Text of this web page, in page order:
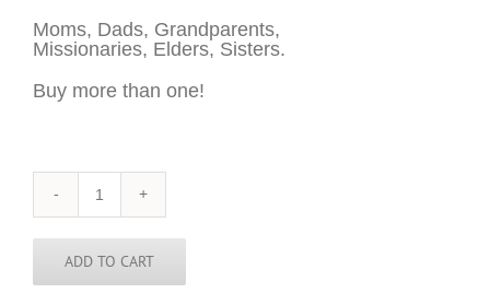
Moms, Dads, Grandparents,
Missionaries, Elders, Sisters.
Buy more than one!
Delaware
Sticker
-
3
inch
ADD TO CART